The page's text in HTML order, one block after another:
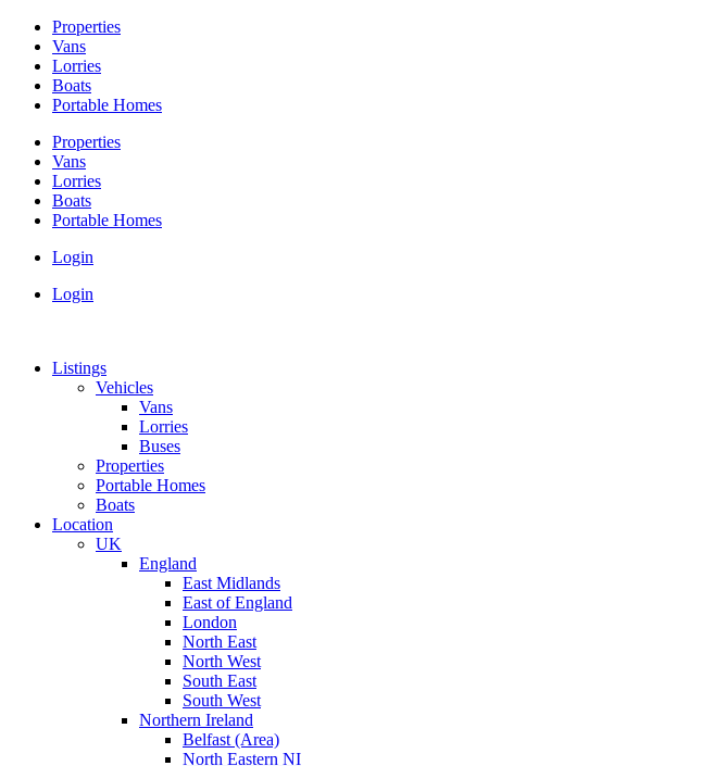
Properties
Vans
Lorries
Boats
Portable Homes
Properties
Vans
Lorries
Boats
Portable Homes
Login
Login
Listings
Vehicles
Vans
Lorries
Buses
Properties
Portable Homes
Boats
Location
UK
England
East Midlands
East of England
London
North East
North West
South East
South West
Northern Ireland
Belfast (Area)
North Eastern NI